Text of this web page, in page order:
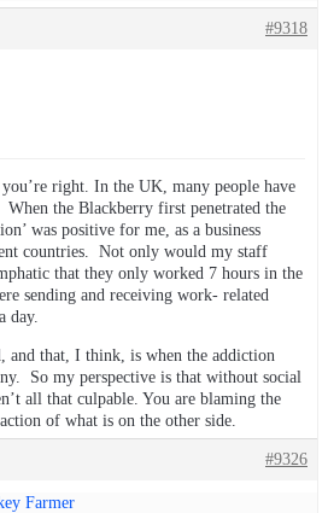
#9318
right. In the UK, many people have
the Blackberry first penetrated the
was positive for me, as a business
countries. Not only would my staff
that they only worked 7 hours in the
sending and receiving work- related
day.
and that, I think, is when the addiction
So my perspective is that without social
all that culpable. You are blaming the
of what is on the other side.
#9326
Farmer